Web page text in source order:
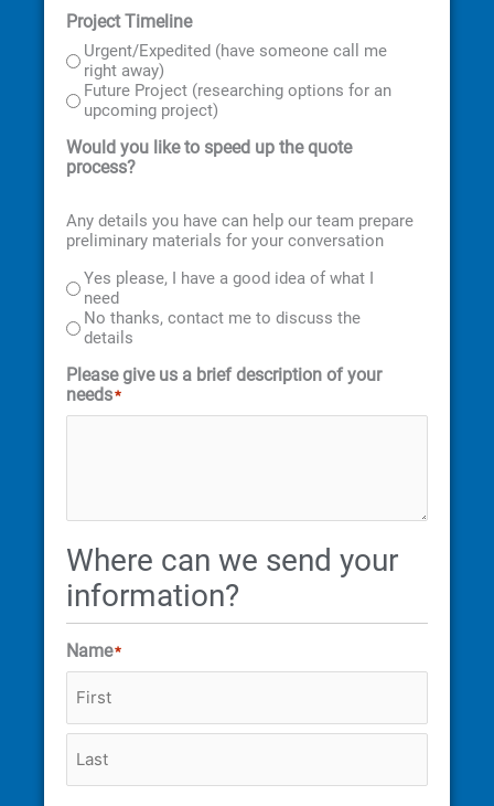
Project Timeline
Urgent/Expedited (have someone call me
right away)
Future Project (researching options for an
upcoming project)
Would you like to speed up the quote
process?
Any details you have can help our team prepare
preliminary materials for your conversation
Yes please, I have a good idea of what I
need
No thanks, contact me to discuss the
details
Please give us a brief description of your
needs*
Where can we send your
information?
Name*